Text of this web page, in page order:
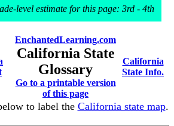
level estimate for this page: 3rd - 4th
EnchantedLearning.com
California State
Glossary
Go to a printable version
of this page
California
State Info.
to label the California state map.